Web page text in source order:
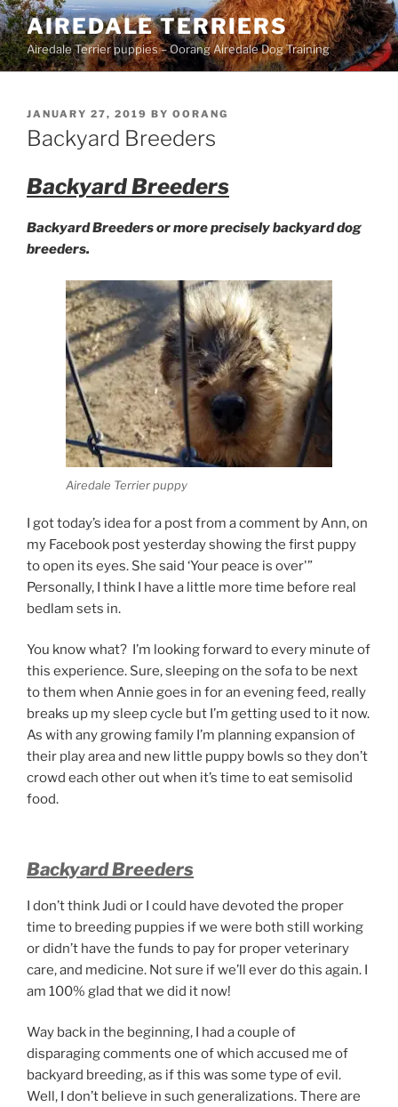
Skip
to
content
AIREDALE TERRIERS
Airedale Terrier puppies – Oorang Airedale Dog Training
POSTED
ON
JANUARY 27, 2019 BY OORANG
Backyard Breeders
Backyard Breeders
Backyard Breeders or more precisely backyard dog
breeders.
Airedale Terrier puppy
I got today’s idea for a post from a comment by Ann, on
my Facebook post yesterday showing the first puppy
to open its eyes. She said ‘Your peace is over'”
Personally, I think I have a little more time before real
bedlam sets in.
You know what? I’m looking forward to every minute of
this experience. Sure, sleeping on the sofa to be next
to them when Annie goes in for an evening feed, really
breaks up my sleep cycle but I’m getting used to it now.
As with any growing family I’m planning expansion of
their play area and new little puppy bowls so they don’t
crowd each other out when it’s time to eat semisolid
food.
Backyard Breeders
I don’t think Judi or I could have devoted the proper
time to breeding puppies if we were both still working
or didn’t have the funds to pay for proper veterinary
care, and medicine. Not sure if we’ll ever do this again. I
am 100% glad that we did it now!
Way back in the beginning, I had a couple of
disparaging comments one of which accused me of
backyard breeding, as if this was some type of evil.
Well, I don’t believe in such generalizations. There are